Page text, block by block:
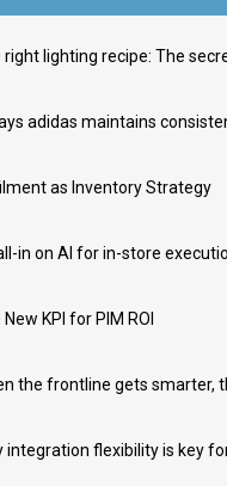
as Inventory Strategy
in on AI for in-store
KPI for PIM ROI